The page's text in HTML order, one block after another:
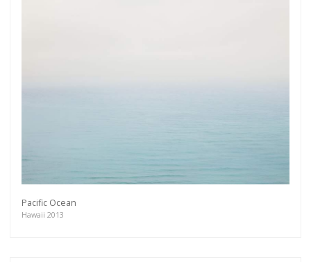
Pacific Ocean
Hawaii 2013